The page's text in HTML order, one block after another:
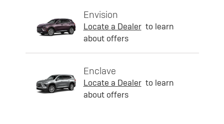
Envision
Locate a Dealer to learn
about offers
Enclave
Locate a Dealer to learn
about offers